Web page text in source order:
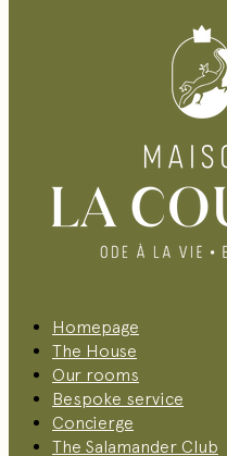
Homepage
The House
Our rooms
Bespoke service
Concierge
The Salamander Club